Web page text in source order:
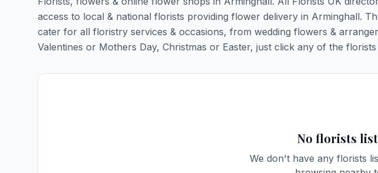
access to local & national florists providing flower delivery in Arminghall.
cater for all floristry services & occasions, from wedding flowers &
Valentines or Mothers Day, Christmas or Easter, just click any of the florists
No florists
We don't have any florists